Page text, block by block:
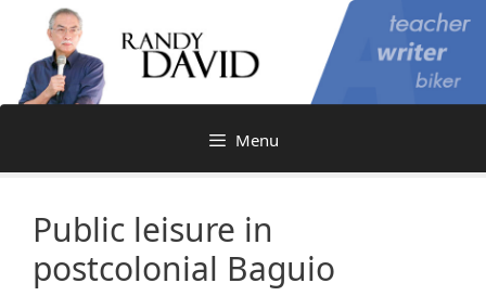
content
Menu
Public leisure in
postcolonial Baguio